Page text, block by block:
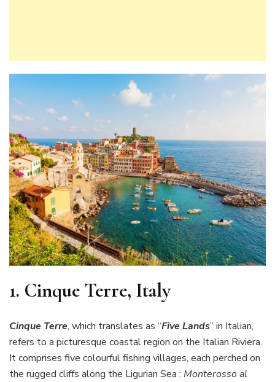
1. Cinque Terre, Italy
Cinque Terre, which translates as “Five Lands” in Italian,
refers to a picturesque coastal region on the Italian Riviera.
It comprises five colourful fishing villages, each perched on
the rugged cliffs along the Ligurian Sea : Monterosso al